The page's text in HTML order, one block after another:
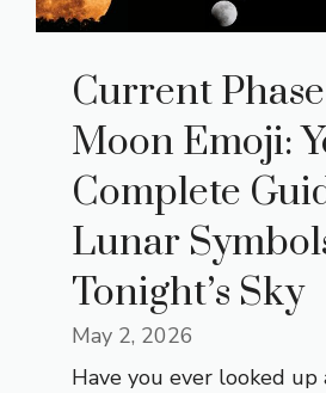
Current
Moon Emoji:
Complete
Lunar
Tonight’s Sky
May 2, 2026
Have you ever looked